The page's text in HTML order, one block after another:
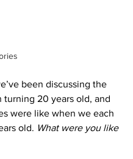
been discussing the
turning 20 years old, and
were like when we each
old. What were you like